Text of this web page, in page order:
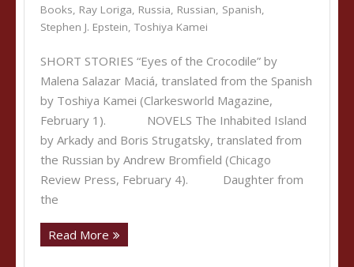
Books, Ray Loriga, Russia, Russian, Spanish,
Stephen J. Epstein, Toshiya Kamei
SHORT STORIES “Eyes of the Crocodile” by
Malena Salazar Maciá, translated from the Spanish
by Toshiya Kamei (Clarkesworld Magazine,
February 1). NOVELS The Inhabited Island
by Arkady and Boris Strugatsky, translated from
the Russian by Andrew Bromfield (Chicago
Review Press, February 4). Daughter from
the
Read More